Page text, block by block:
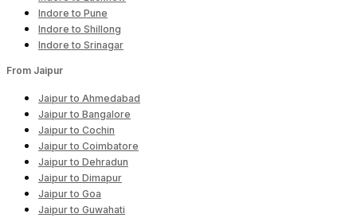
Indore to Pune
Indore to Shillong
Indore to Srinagar
From Jaipur
Jaipur to Ahmedabad
Jaipur to Bangalore
Jaipur to Cochin
Jaipur to Coimbatore
Jaipur to Dehradun
Jaipur to Dimapur
Jaipur to Goa
Jaipur to Guwahati